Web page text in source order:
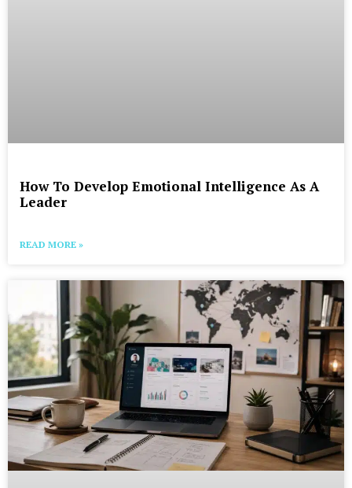
How To Develop Emotional Intelligence As A
Leader
READ MORE »